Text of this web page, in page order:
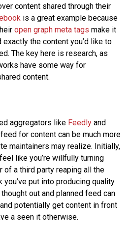
content shared through their
is a great example because
open graph meta tags make it
the content you’d like to
The key here is research, as
have some way for
content.
aggregators like Feedly and
for content can be much more
maintainers may realize. Initially,
like you’re willfully turning
of a third party reaping all the
put into producing quality
out and planned feed can
potentially get content in front
a seen it otherwise.